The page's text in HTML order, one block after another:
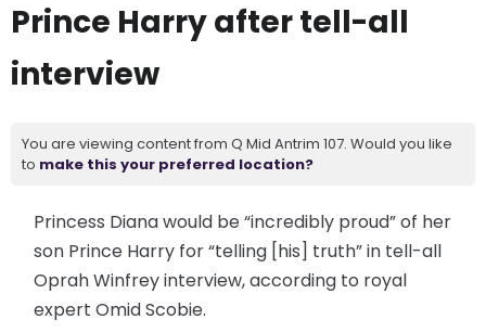
Prince Harry after tell-all
interview
You are viewing content from Q Mid Antrim 107. Would you like
to make this your preferred location?
Princess Diana would be “incredibly proud” of her
son Prince Harry for “telling [his] truth” in tell-all
Oprah Winfrey interview, according to royal
expert Omid Scobie.